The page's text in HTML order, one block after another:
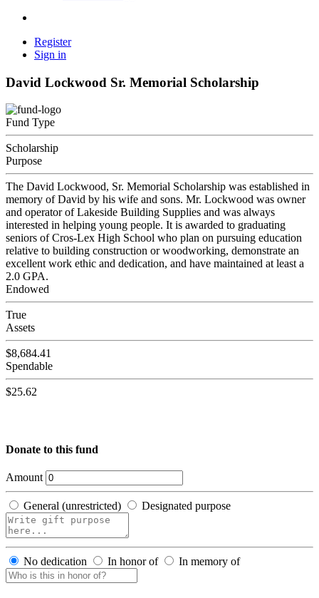
Register
Sign in
David Lockwood Sr. Memorial Scholarship
Fund Type
Scholarship
Purpose
The David Lockwood, Sr. Memorial Scholarship was established in
memory of David by his wife and sons. Mr. Lockwood was owner
and operator of Lakeside Building Supplies and was always
interested in helping young people. It is awarded to graduating
seniors of Cros-Lex High School who plan on pursuing education
relative to building construction or woodworking, demonstrate an
excellent work ethic and dedication, and have maintained at least a
2.0 GPA.
Endowed
True
Assets
$8,684.41
Spendable
$25.62
Donate to this fund
Amount
General (unrestricted) Designated purpose
No dedication In honor of In memory of